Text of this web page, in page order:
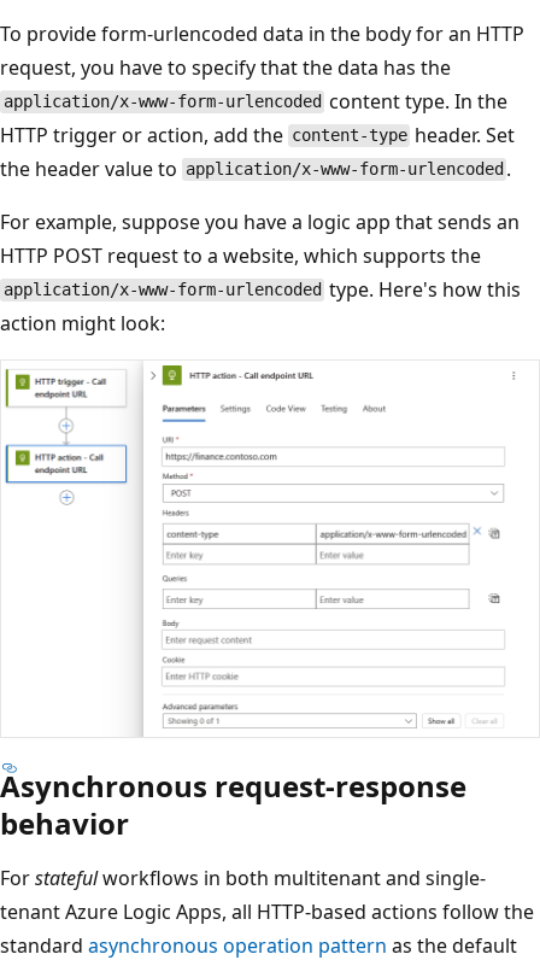
To provide form-urlencoded data in the body for an HTTP
request, you have to specify that the data has the
application/x-www-form-urlencoded content type. In the
HTTP trigger or action, add the content-type header. Set
the header value to application/x-www-form-urlencoded .
For example, suppose you have a logic app that sends an
HTTP POST request to a website, which supports the
application/x-www-form-urlencoded type. Here's how this
action might look:
Asynchronous request-response
behavior
Forstatefulworkflows in both multitenant and single-
tenant Azure Logic Apps, all HTTP-based actions follow the
standard asynchronous operation pattern as the default